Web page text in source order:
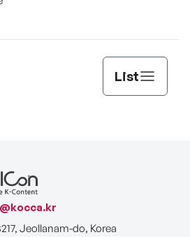
List
Jeollanam-do, Korea